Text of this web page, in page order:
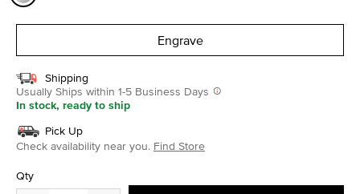
Engrave
Shipping
Usually Ships within 1-5 Business Days
In stock, ready to ship
Pick Up
Check availability near you. Find Store
Qty